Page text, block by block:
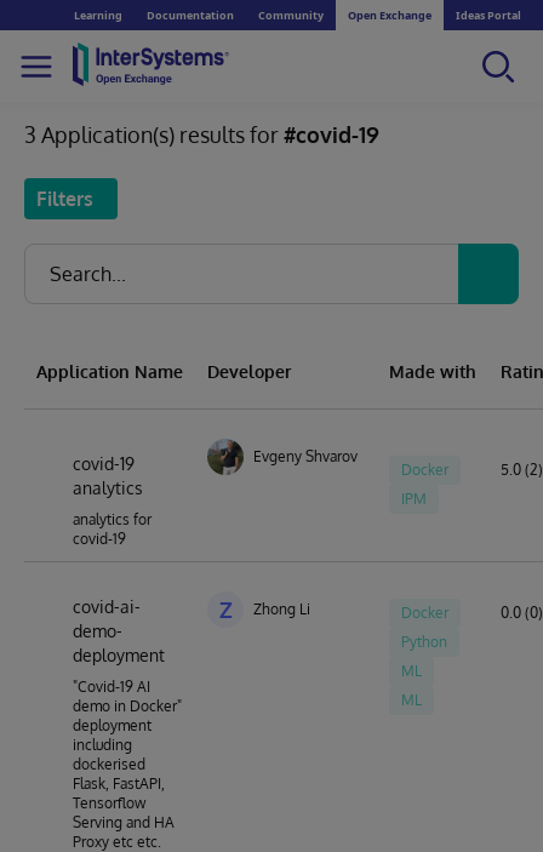
Learning Documentation Community Open Exchange Ideas Portal
3 Application(s) results for#covid-19
Filters
Application Name Developer Made with
covid-19
analytics
analytics for
covid-19
Evgeny Shvarov
Docker
IPM
5.0 (2)
covid-ai-
demo-
deployment
"Covid-19 AI
demo in Docker"
deployment
including
dockerised
Flask, FastAPI,
Tensorflow
Serving and HA
Proxy etc etc.
Z Zhong Li
Docker
Python
ML
ML
0.0 (0)